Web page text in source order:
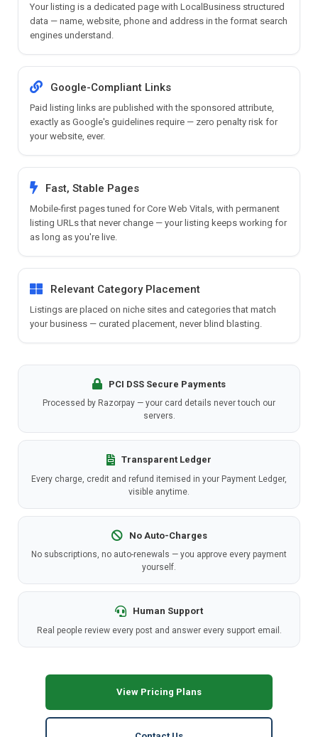
Your listing is a dedicated page with LocalBusiness structured
data — name, website, phone and address in the format search
engines understand.
Google-Compliant Links
Paid listing links are published with the sponsored attribute,
exactly as Google's guidelines require — zero penalty risk for
your website, ever.
Fast, Stable Pages
Mobile-first pages tuned for Core Web Vitals, with permanent
listing URLs that never change — your listing keeps working for
as long as you're live.
Relevant Category Placement
Listings are placed on niche sites and categories that match
your business — curated placement, never blind blasting.
PCI DSS Secure Payments
Processed by Razorpay — your card details never touch our
servers.
Transparent Ledger
Every charge, credit and refund itemised in your Payment Ledger,
visible anytime.
No Auto-Charges
No subscriptions, no auto-renewals — you approve every payment
yourself.
Human Support
Real people review every post and answer every support email.
View Pricing Plans